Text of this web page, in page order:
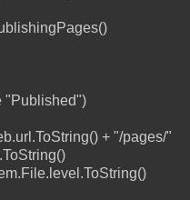
+ "/pages/"